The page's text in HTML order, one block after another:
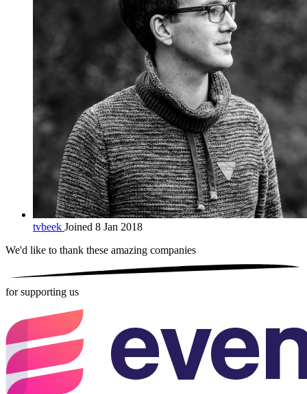
tvbeek Joined 8 Jan 2018
We'd like to thank these amazing companies
for supporting us